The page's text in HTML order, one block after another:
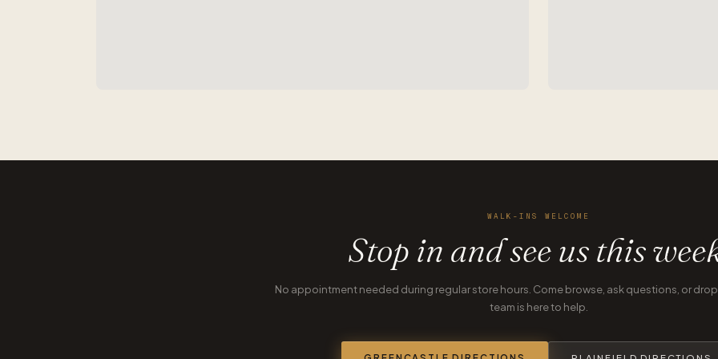
WALK-INS WELCOME
Stop in and see us this
No appointment needed during regular store hours. Come browse, ask questions, or
team is here to help.